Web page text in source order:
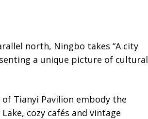
north, Ningbo takes “A city
a unique picture of cultural
Tianyi Pavilion embody the
cozy cafés and vintage